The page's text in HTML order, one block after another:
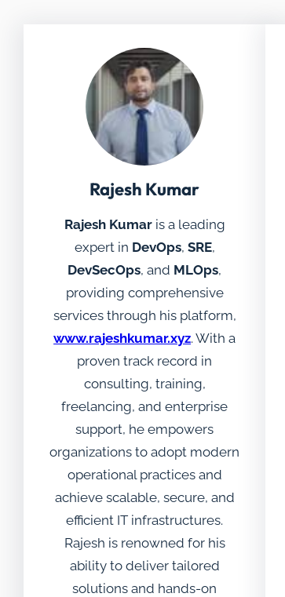
Rajesh Kumar
Rajesh Kumaris a leading
expert in DevOps, SRE,
DevSecOps, and MLOps,
providing comprehensive
services through his platform,
www.rajeshkumar.xyz. With a
proven track record in
consulting, training,
freelancing, and enterprise
support, he empowers
organizations to adopt modern
operational practices and
achieve scalable, secure, and
efficient IT infrastructures.
Rajesh is renowned for his
ability to deliver tailored
solutions and hands-on